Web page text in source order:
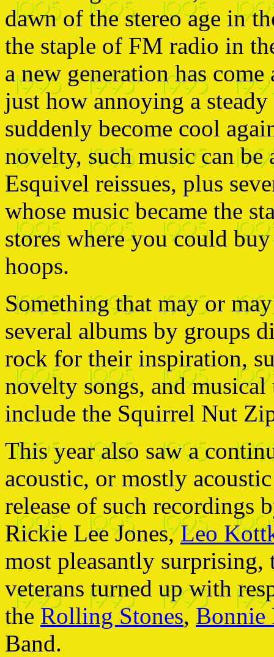
dawn of the stereo age in
the staple of FM radio in
a new generation has
just how annoying a
suddenly become cool
novelty, such music can
Esquivel reissues, plus
whose music became the
stores where you could
hoops.
Something that may or
several albums by groups
rock for their inspiration,
novelty songs, and
include the Squirrel Nut
This year also saw a
acoustic, or mostly
release of such recordings
Rickie Lee Jones,Leo
most pleasantly surprising,
veterans turned up with
the Rolling Stones, Bonnie
Band.